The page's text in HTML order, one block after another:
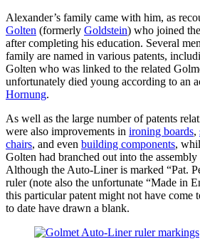
Alexander’s family came with him, as
Golten (formerly Goldstein) who joined
after completing his education. Several
family are named in various patents,
Golten who was linked to the related
unfortunately died young according to an
Hornung.
As well as the large number of patents
were also improvements in ironing boards,
chairs, and even building components,
Golten had branched out into the
Although the Auto-Liner is marked “Pat.
ruler (note also the unfortunate “Made in
this particular patent might not have come
to date have drawn a blank.